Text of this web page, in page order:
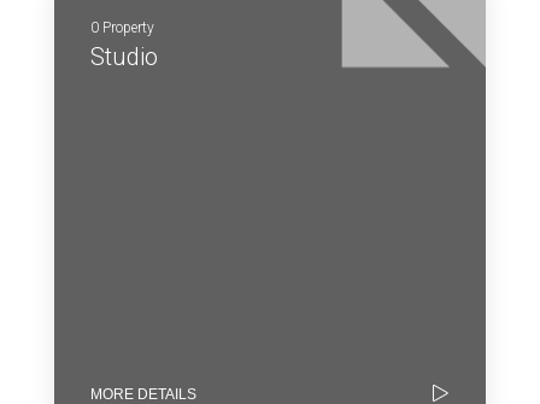
0 Property
Studio
MORE DETAILS